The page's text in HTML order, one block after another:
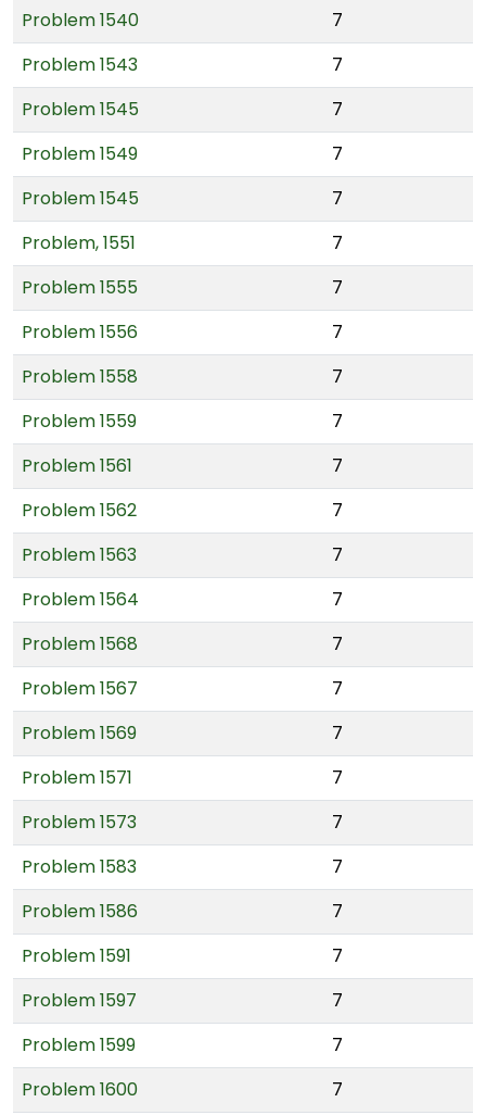
Problem 1540
7
Problem 1543
7
Problem 1545
7
Problem 1549
7
Problem 1545
7
Problem, 1551
7
Problem 1555
7
Problem 1556
7
Problem 1558
7
Problem 1559
7
Problem 1561
7
Problem 1562
7
Problem 1563
7
Problem 1564
7
Problem 1568
7
Problem 1567
7
Problem 1569
7
Problem 1571
7
Problem 1573
7
Problem 1583
7
Problem 1586
7
Problem 1591
7
Problem 1597
7
Problem 1599
7
Problem 1600
7